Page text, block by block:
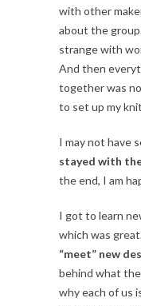
with other
about the
strange with
And then
together was
to set up my
I may not have
stayed with
the end, I am
I got to learn
which was
“meet” new
behind what
why each of us